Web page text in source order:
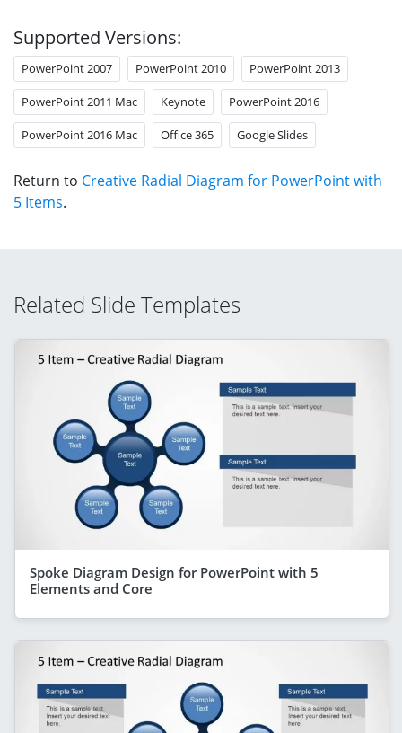
Supported Versions:
PowerPoint 2007 PowerPoint 2010 PowerPoint 2013
PowerPoint 2011 Mac Keynote PowerPoint 2016
PowerPoint 2016 Mac Office 365 Google Slides
Return to Creative Radial Diagram for PowerPoint with
5 Items.
Related Slide Templates
Spoke Diagram Design for PowerPoint with 5
Elements and Core